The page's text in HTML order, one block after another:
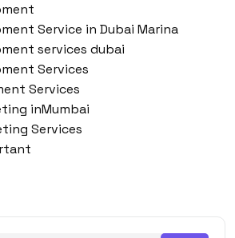
Service in Dubai Marina
services dubai
Services
Services
inMumbai
Services